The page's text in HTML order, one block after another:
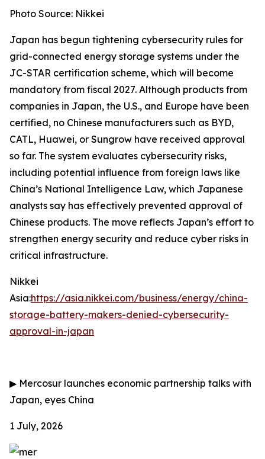
Photo Source: Nikkei
Japan has begun tightening cybersecurity rules for
grid-connected energy storage systems under the
JC-STAR certification scheme, which will become
mandatory from fiscal 2027. Although products from
companies in Japan, the U.S., and Europe have been
certified, no Chinese manufacturers such as BYD,
CATL, Huawei, or Sungrow have received approval
so far. The system evaluates cybersecurity risks,
including potential influence from foreign laws like
China’s National Intelligence Law, which Japanese
analysts say has effectively prevented approval of
Chinese products. The move reflects Japan’s effort to
strengthen energy security and reduce cyber risks in
critical infrastructure.
Nikkei
Asia:https://asia.nikkei.com/business/energy/china-
storage-battery-makers-denied-cybersecurity-
approval-in-japan
▶ Mercosur launches economic partnership talks with
Japan, eyes China
1 July, 2026